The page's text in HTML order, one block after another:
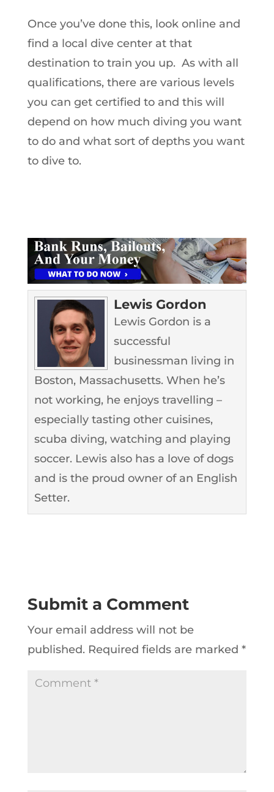
Once you’ve done this, look online and
find a local dive center at that
destination to train you up. As with all
qualifications, there are various levels
you can get certified to and this will
depend on how much diving you want
to do and what sort of depths you want
to dive to.
Lewis Gordon
Lewis Gordon is a
successful
businessman living in
Boston, Massachusetts. When he’s
not working, he enjoys travelling –
especially tasting other cuisines,
scuba diving, watching and playing
soccer. Lewis also has a love of dogs
and is the proud owner of an English
Setter.
Submit a Comment
Your email address will not be
published. Required fields are marked *